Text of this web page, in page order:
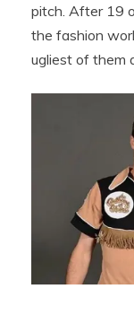
pitch. After 19
the fashion
ugliest of them